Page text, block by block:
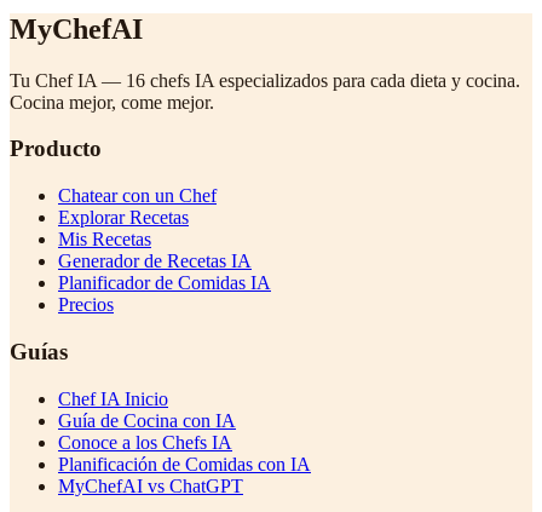
MyChefAI
Tu Chef IA — 16 chefs IA especializados para cada dieta y cocina.
Cocina mejor, come mejor.
Producto
Chatear con un Chef
Explorar Recetas
Mis Recetas
Generador de Recetas IA
Planificador de Comidas IA
Precios
Guías
Chef IA Inicio
Guía de Cocina con IA
Conoce a los Chefs IA
Planificación de Comidas con IA
MyChefAI vs ChatGPT